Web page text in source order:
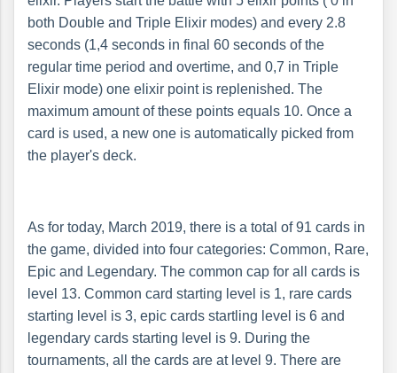
both Double and Triple Elixir modes) and every 2.8
seconds (1,4 seconds in final 60 seconds of the
regular time period and overtime, and 0,7 in Triple
Elixir mode) one elixir point is replenished. The
maximum amount of these points equals 10. Once a
card is used, a new one is automatically picked from
the player's deck.
As for today, March 2019, there is a total of 91 cards in
the game, divided into four categories: Common, Rare,
Epic and Legendary. The common cap for all cards is
level 13. Common card starting level is 1, rare cards
starting level is 3, epic cards startling level is 6 and
legendary cards starting level is 9. During the
tournaments, all the cards are at level 9. There are